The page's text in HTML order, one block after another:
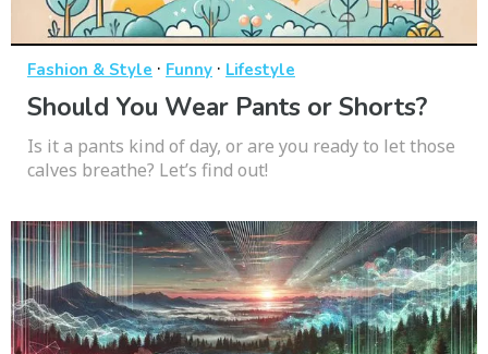
Fashion & Style · Funny · Lifestyle
Should You Wear Pants or Shorts?
Is it a pants kind of day, or are you ready to let those
calves breathe? Let’s find out!